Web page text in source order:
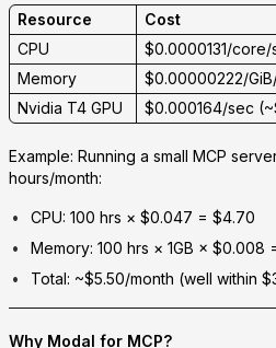
Resource
Cost
CPU
$0.0000131/
Memory
$0.00000222/
Nvidia T4 GPU
$0.000164/sec
Example: Running a small MCP
hours/month:
CPU: 100 hrs × $0.047 = $4.70
Memory: 100 hrs × 1GB × $0.008
Total: ~$5.50/month (well within
Why Modal for MCP?